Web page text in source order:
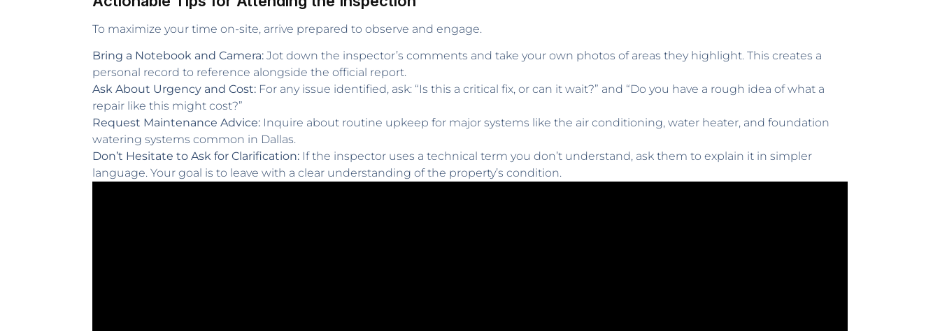
To maximize your time on-site, arrive prepared to observe and engage.
Bring a Notebook and Camera: Jot down the inspector’s comments and take your own photos of areas they highlight. This creates a
personal record to reference alongside the official report.
Ask About Urgency and Cost: For any issue identified, ask: “Is this a critical fix, or can it wait?” and “Do you have a rough idea of what a
repair like this might cost?”
Request Maintenance Advice: Inquire about routine upkeep for major systems like the air conditioning, water heater, and foundation
watering systems common in Dallas.
Don’t Hesitate to Ask for Clarification: If the inspector uses a technical term you don’t understand, ask them to explain it in simpler
language. Your goal is to leave with a clear understanding of the property’s condition.